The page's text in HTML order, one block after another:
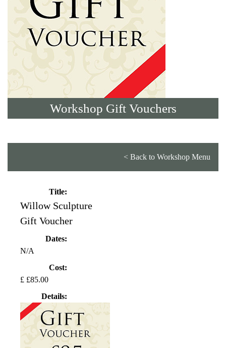
Workshop Gift Vouchers
< Back to Workshop Menu
Title:
Willow Sculpture
Gift Voucher
Dates:
N/A
Cost:
£ £85.00
Details: